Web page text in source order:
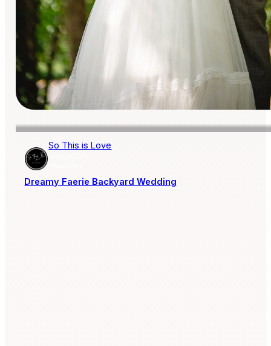
So This is Love
Dreamy Faerie Backyard Wedding